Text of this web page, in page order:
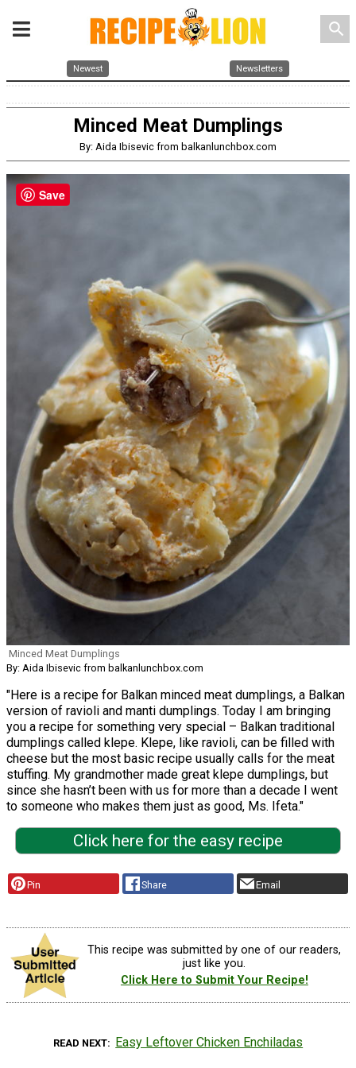
search
Newest Newsletters
Minced Meat Dumplings
By: Aida Ibisevic from balkanlunchbox.com
Minced Meat Dumplings
By: Aida Ibisevic from balkanlunchbox.com
"Here is a recipe for Balkan minced meat dumplings, a Balkan
version of ravioli and manti dumplings. Today I am bringing
you a recipe for something very special – Balkan traditional
dumplings called klepe. Klepe, like ravioli, can be filled with
cheese but the most basic recipe usually calls for the meat
stuffing. My grandmother made great klepe dumplings, but
since she hasn’t been with us for more than a decade I went
to someone who makes them just as good, Ms. Ifeta."
Click here for the easy recipe
Pin Share Email
This recipe was submitted by one of our readers,
just like you.
Click Here to Submit Your Recipe!
READ NEXT Easy Leftover Chicken Enchiladas
Save